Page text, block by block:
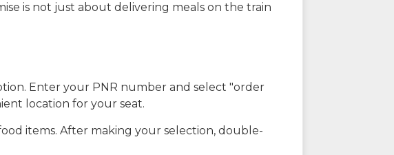
is not just about delivering meals on the train
Enter your PNR number and select "order
location for your seat.
items. After making your selection, double-